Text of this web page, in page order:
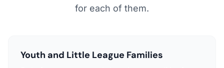
for each of them.
Youth and Little League Families